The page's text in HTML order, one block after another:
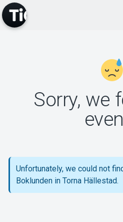
About
Sorry, we
Unfortunately, we could not
Boklunden in Torna Hällestad.